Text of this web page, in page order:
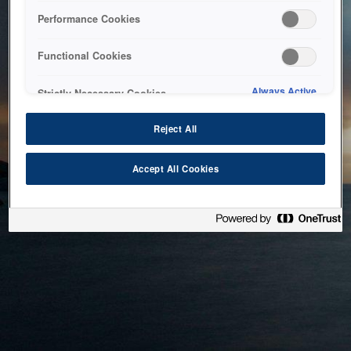
bringing the system back as soon as possible. Please check
back in a little while.
Performance Cookies
Functional Cookies
Strictly Necessary Cookies Always Active
Reject All
Accept All Cookies